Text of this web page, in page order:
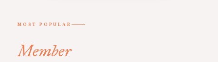
MOST POPULAR
Member